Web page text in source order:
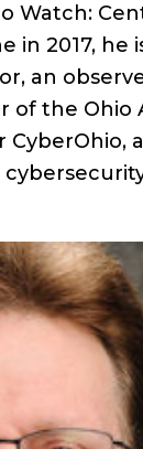
Watch:
in 2017, he
an
of the Ohio
CyberOhio,